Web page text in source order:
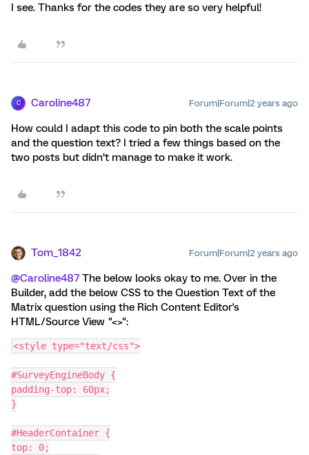
I see. Thanks for the codes they are so very helpful!
C Caroline487 Forum|Forum|2 years ago
How could I adapt this code to pin both the scale points
and the question text? I tried a few things based on the
two posts but didn’t manage to make it work.
Tom_1842 Forum|Forum|2 years ago
@Caroline487 The below looks okay to me. Over in the
Builder, add the below CSS to the Question Text of the
Matrix question using the Rich Content Editor's
HTML/Source View "<>":
<style type="text/css">
#SurveyEngineBody {
padding-top: 60px;
}
#HeaderContainer {
top: 0;